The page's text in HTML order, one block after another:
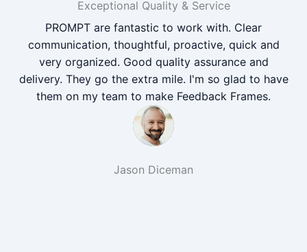
Exceptional Quality & Service
PROMPT are fantastic to work with. Clear
communication, thoughtful, proactive, quick and
very organized. Good quality assurance and
delivery. They go the extra mile. I'm so glad to have
them on my team to make Feedback Frames.
Jason Diceman